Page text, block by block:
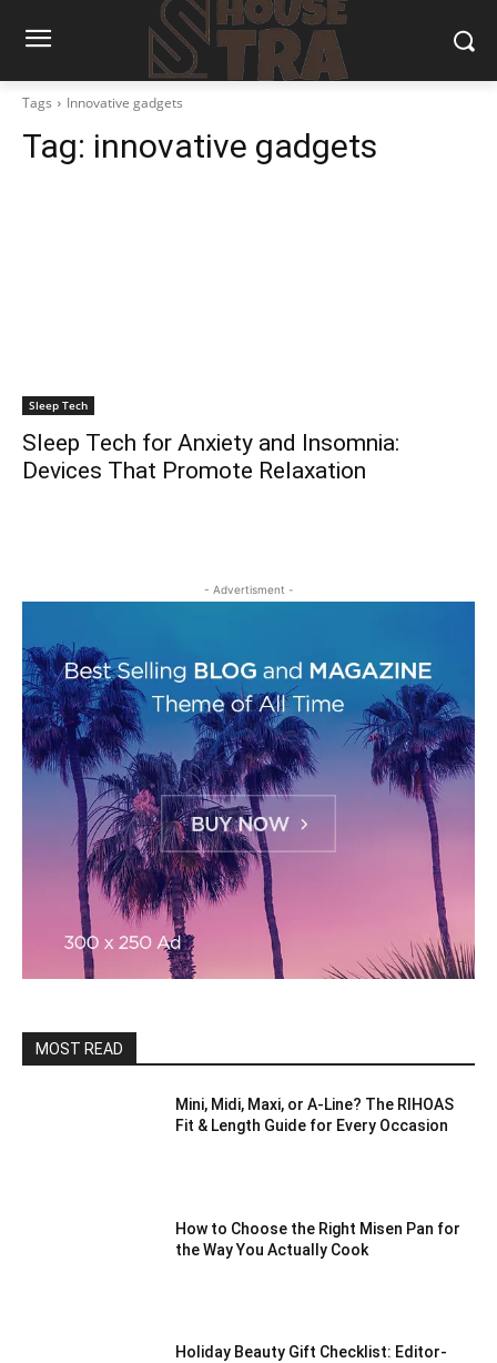
Tags Innovative gadgets
Tag: innovative gadgets
Sleep Tech
Sleep Tech for Anxiety and Insomnia:
Devices That Promote Relaxation
- Advertisment -
MOST READ
Mini, Midi, Maxi, or A-Line? The RIHOAS
Fit & Length Guide for Every Occasion
How to Choose the Right Misen Pan for
the Way You Actually Cook
Holiday Beauty Gift Checklist: Editor-